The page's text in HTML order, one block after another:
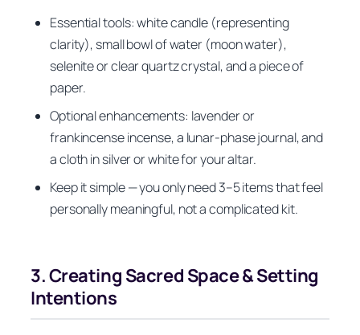
Essential tools: white candle (representing
clarity), small bowl of water (moon water),
selenite or clear quartz crystal, and a piece of
paper.
Optional enhancements: lavender or
frankincense incense, a lunar‑phase journal, and
a cloth in silver or white for your altar.
Keep it simple — you only need 3–5 items that feel
personally meaningful, not a complicated kit.
3. Creating Sacred Space & Setting
Intentions